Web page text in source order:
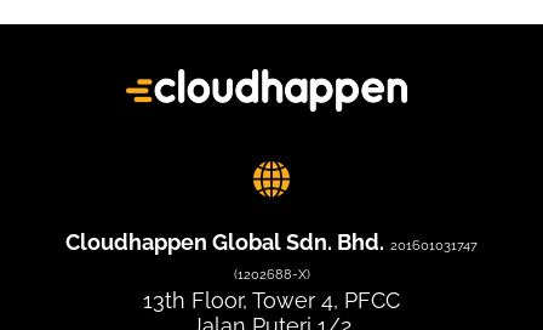
Cloudhappen Global Sdn. Bhd. 201601031747
(1202688-X)
13th Floor, Tower 4, PFCC